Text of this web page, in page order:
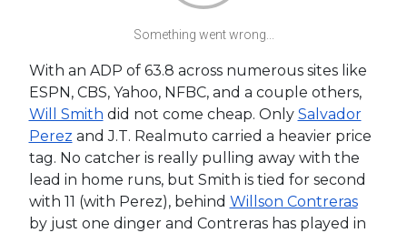
Something went wrong...
With an ADP of 63.8 across numerous sites like
ESPN, CBS, Yahoo, NFBC, and a couple others,
Will Smith did not come cheap. Only Salvador
Perez and J.T. Realmuto carried a heavier price
tag. No catcher is really pulling away with the
lead in home runs, but Smith is tied for second
with 11 (with Perez), behind Willson Contreras
by just one dinger and Contreras has played in